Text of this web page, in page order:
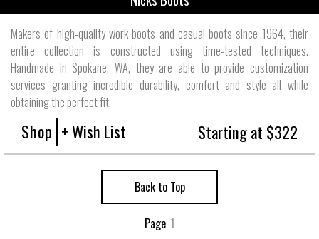
Makers of high-quality work boots and casual boots since 1964, their
entire collection is constructed using time-tested techniques.
Handmade in Spokane, WA, they are able to provide customization
services granting incredible durability, comfort and style all while
obtaining the perfect fit.
Shop + Wish List Starting at $322
Back to Top
Page 1